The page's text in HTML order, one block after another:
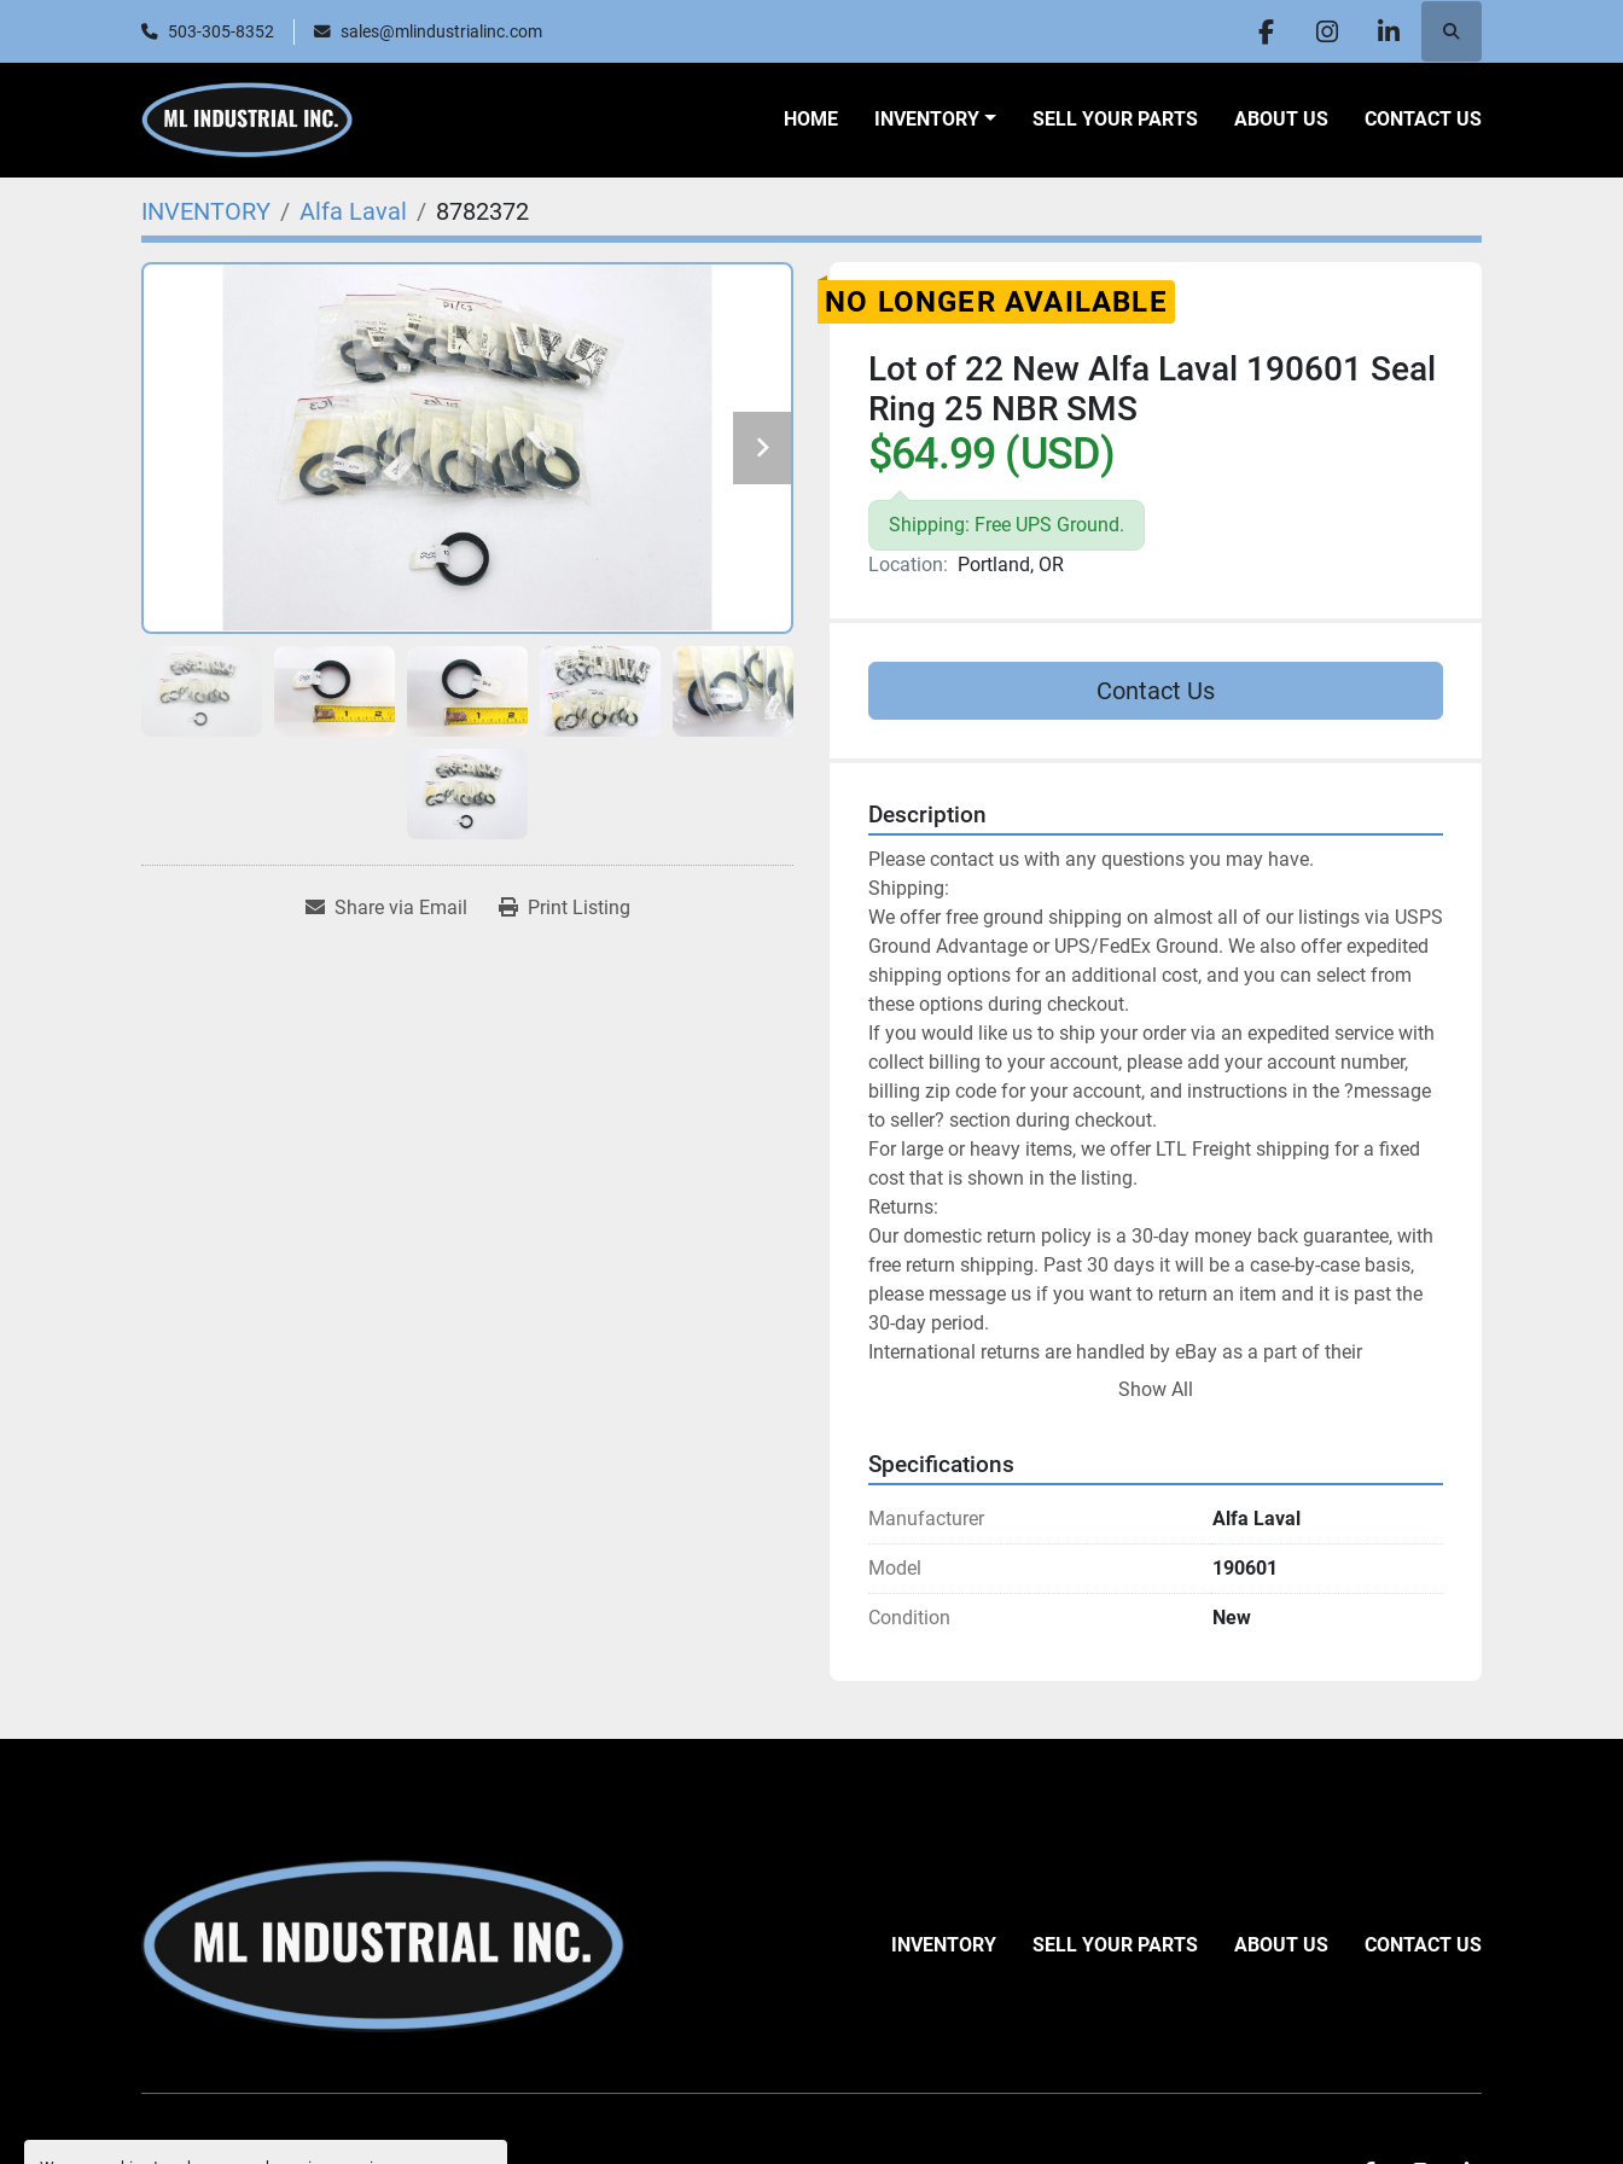
503-305-8352 sales@mlindustrialinc.com
facebookinstagramlinkedinSearch
HOME INVENTORY SELL YOUR PARTS ABOUT US CONTACT US
INVENTORY Alfa Laval 8782372
Share via Email Print Listing
NO LONGER AVAILABLE
Lot of 22 New Alfa Laval 190601 Seal
Ring 25 NBR SMS
$64.99 (USD)
Shipping: Free UPS Ground.
Location: Portland, OR
Contact Us
Description
Please contact us with any questions you may have.
Shipping:
We offer free ground shipping on almost all of our listings via USPS
Ground Advantage or UPS/FedEx Ground. We also offer expedited
shipping options for an additional cost, and you can select from
these options during checkout.
If you would like us to ship your order via an expedited service with
collect billing to your account, please add your account number,
billing zip code for your account, and instructions in the ?message
to seller? section during checkout.
For large or heavy items, we offer LTL Freight shipping for a fixed
cost that is shown in the listing.
Returns:
Our domestic return policy is a 30-day money back guarantee, with
free return shipping. Past 30 days it will be a case-by-case basis,
please message us if you want to return an item and it is past the
30-day period.
International returns are handled by eBay as a part of their
International Shipping program.
Customer Satisfaction:
you.
Show All
Specifications
Manufacturer Alfa Laval
Model 190601
Condition New
INVENTORY SELL YOUR PARTS ABOUT US CONTACT US